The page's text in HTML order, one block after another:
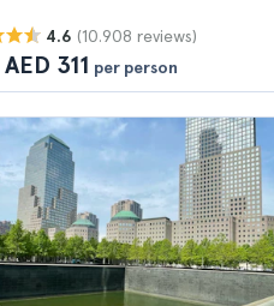
4.6 (10.908 reviews)
AED 311 per person